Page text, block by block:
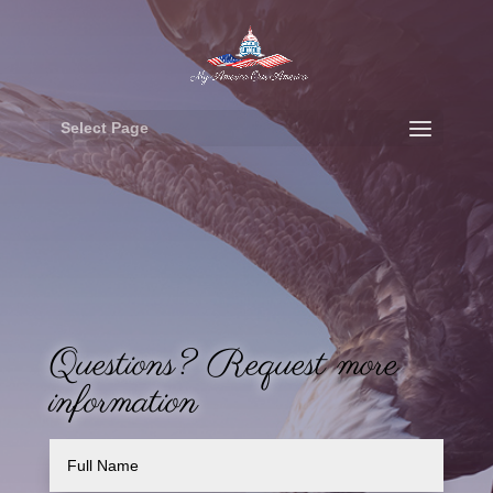
Select Page
Questions? Request more
information